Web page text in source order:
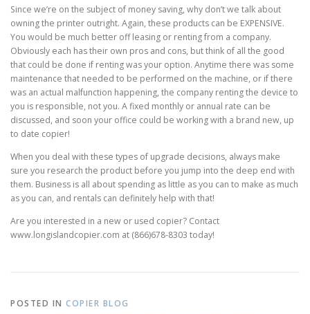
Since we’re on the subject of money saving, why don’t we talk about
owning the printer outright. Again, these products can be EXPENSIVE.
You would be much better off leasing or renting from a company.
Obviously each has their own pros and cons, but think of all the good
that could be done if renting was your option. Anytime there was some
maintenance that needed to be performed on the machine, or if there
was an actual malfunction happening, the company renting the device to
you is responsible, not you. A fixed monthly or annual rate can be
discussed, and soon your office could be working with a brand new, up
to date copier!
When you deal with these types of upgrade decisions, always make
sure you research the product before you jump into the deep end with
them. Business is all about spending as little as you can to make as much
as you can, and rentals can definitely help with that!
Are you interested in a new or used copier? Contact
www.longislandcopier.com at (866)678-8303 today!
POSTED IN COPIER BLOG